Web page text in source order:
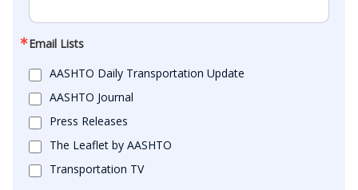
Email Lists
AASHTO Daily Transportation Update
AASHTO Journal
Press Releases
The Leaflet by AASHTO
Transportation TV